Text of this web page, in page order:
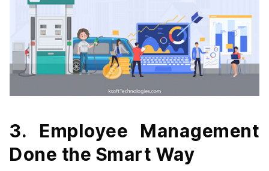
3. Employee Management
Done the Smart Way